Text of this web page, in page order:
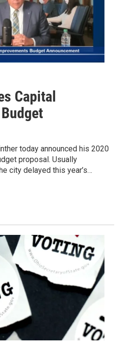
Capital
today announced his 2020
proposal. Usually
city delayed this year’s…